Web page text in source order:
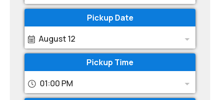
Pickup Date
August 12
Pickup Time
01:00 PM